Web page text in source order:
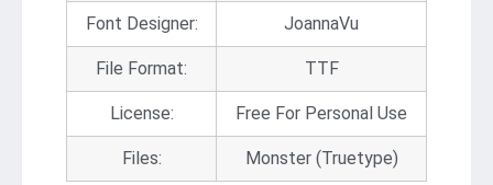
Font Designer: JoannaVu
File Format: TTF
License: Free For Personal Use
Files: Monster (Truetype)